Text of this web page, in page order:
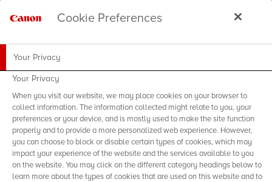
Cookie Preferences
Your Privacy
Your Privacy
When you visit our website, we may place cookies on your browser to
collect information. The information collected might relate to you, your
preferences or your device, and is mostly used to make the site function
properly and to provide a more personalized web experience. However,
you can choose to block or disable certain types of cookies, which may
impact your experience of the website and the services available to you
on the website. You may click on the different category headings below to
learn more about the types of cookies that are used on this website and to